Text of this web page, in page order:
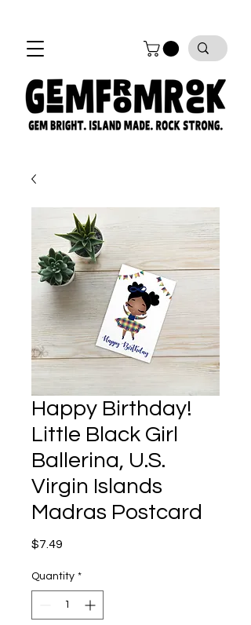
Happy Birthday!
Little Black Girl
Ballerina, U.S.
Virgin Islands
Madras Postcard
$7.49
Quantity *